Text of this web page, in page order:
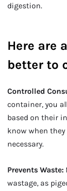
digestion.
Here are
better to
Controlled
container, you
based on their
know when
necessary.
Prevents Waste:
wastage, as